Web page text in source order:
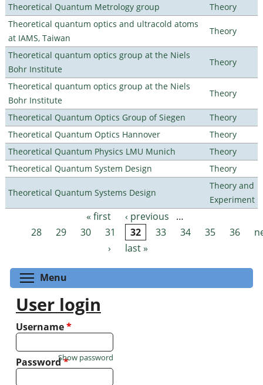
Theoretical Quantum Metrology group
Theory
Theoretical quantum optics and ultracold atoms
at IAMS, Taiwan
Theory
Theoretical quantum optics group at the Niels
Bohr Institute
Theory
Theoretical quantum optics group at the Niels
Bohr Institute
Theory
Theoretical Quantum Optics Group of Siegen
Theory
Theoretical Quantum Optics Hannover
Theory
Theoretical Quantum Physics LMU Munich
Theory
Theoretical Quantum System Design
Theory
Theoretical Quantum Systems Design
Theory and
Experiment
Pages « first ‹ previous
…
28
29 30 31 32 33 34 35 36
›
last »
Menu
User login
Username*
Password*
Show password